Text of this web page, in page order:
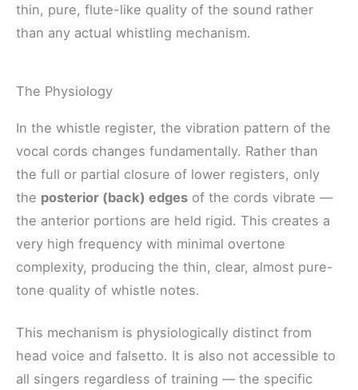
thin, pure, flute-like quality of the sound rather
than any actual whistling mechanism.
The Physiology
In the whistle register, the vibration pattern of the
vocal cords changes fundamentally. Rather than
the full or partial closure of lower registers, only
the posterior (back) edges of the cords vibrate —
the anterior portions are held rigid. This creates a
very high frequency with minimal overtone
complexity, producing the thin, clear, almost pure-
tone quality of whistle notes.
This mechanism is physiologically distinct from
head voice and falsetto. It is also not accessible to
all singers regardless of training — the specific